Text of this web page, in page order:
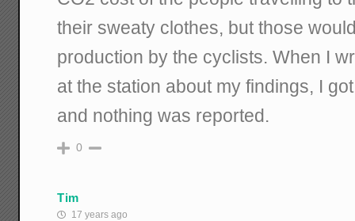
their sweaty clothes, but those
production by the cyclists. When I
at the station about my findings, I
and nothing was reported.
0
Tim
17 years ago